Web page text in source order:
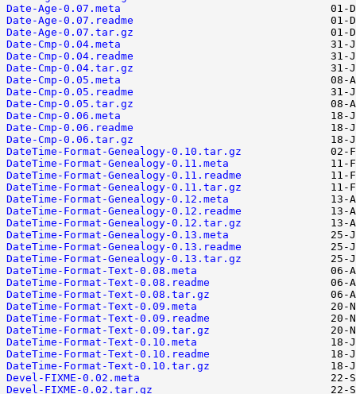
Date-Age-0.07.meta
Date-Age-0.07.readme
Date-Age-0.07.tar.gz
Date-Cmp-0.04.meta
Date-Cmp-0.04.readme
Date-Cmp-0.04.tar.gz
Date-Cmp-0.05.meta
Date-Cmp-0.05.readme
Date-Cmp-0.05.tar.gz
Date-Cmp-0.06.meta
Date-Cmp-0.06.readme
Date-Cmp-0.06.tar.gz
DateTime-Format-Genealogy-0.10.tar.gz
DateTime-Format-Genealogy-0.11.meta
DateTime-Format-Genealogy-0.11.readme
DateTime-Format-Genealogy-0.11.tar.gz
DateTime-Format-Genealogy-0.12.meta
DateTime-Format-Genealogy-0.12.readme
DateTime-Format-Genealogy-0.12.tar.gz
DateTime-Format-Genealogy-0.13.meta
DateTime-Format-Genealogy-0.13.readme
DateTime-Format-Genealogy-0.13.tar.gz
DateTime-Format-Text-0.08.meta
DateTime-Format-Text-0.08.readme
DateTime-Format-Text-0.08.tar.gz
DateTime-Format-Text-0.09.meta
DateTime-Format-Text-0.09.readme
DateTime-Format-Text-0.09.tar.gz
DateTime-Format-Text-0.10.meta
DateTime-Format-Text-0.10.readme
DateTime-Format-Text-0.10.tar.gz
Devel-FIXME-0.02.meta
Devel-FIXME-0.02.tar.gz